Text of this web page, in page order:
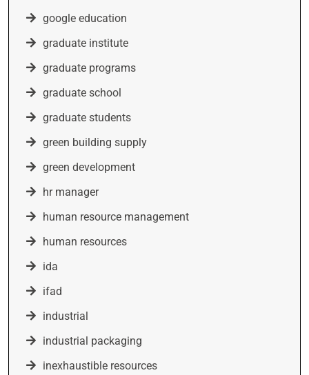
google education
graduate institute
graduate programs
graduate school
graduate students
green building supply
green development
hr manager
human resource management
human resources
ida
ifad
industrial
industrial packaging
inexhaustible resources